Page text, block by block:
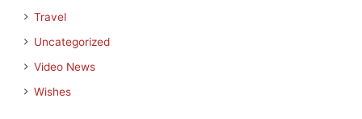
Travel
Uncategorized
Video News
Wishes